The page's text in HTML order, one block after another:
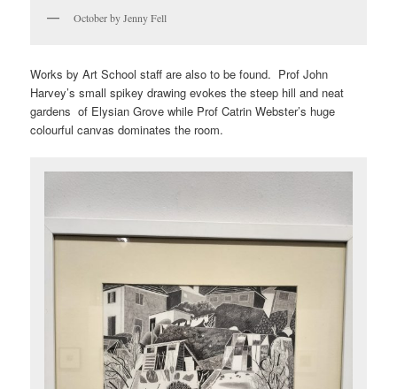
October by Jenny Fell
Works by Art School staff are also to be found. Prof John
Harvey’s small spikey drawing evokes the steep hill and neat
gardens of Elysian Grove while Prof Catrin Webster’s huge
colourful canvas dominates the room.